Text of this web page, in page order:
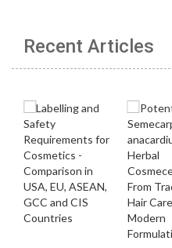
Recent Articles